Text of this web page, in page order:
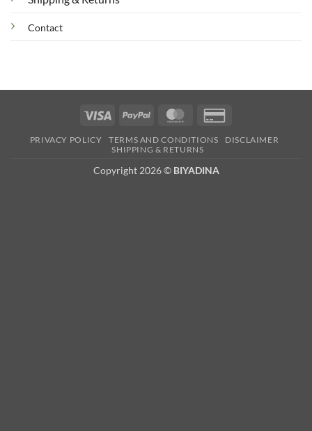
Contact
Visa PayPal MasterCard
2
PRIVACY POLICY TERMS AND CONDITIONS
DISCLAIMER
SHIPPING & RETURNS
Copyright 2026 © BIYADINA